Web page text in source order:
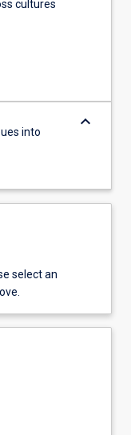
cultures
into
keyboard_arrow_down
select an